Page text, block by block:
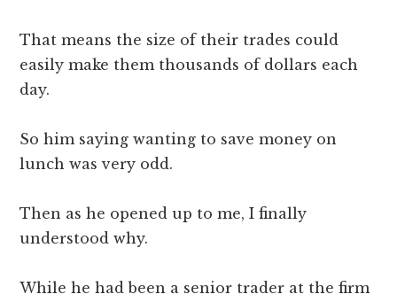
That means the size of their trades could
easily make them thousands of dollars each
day.
So him saying wanting to save money on
lunch was very odd.
Then as he opened up to me, I finally
understood why.
While he had been a senior trader at the firm